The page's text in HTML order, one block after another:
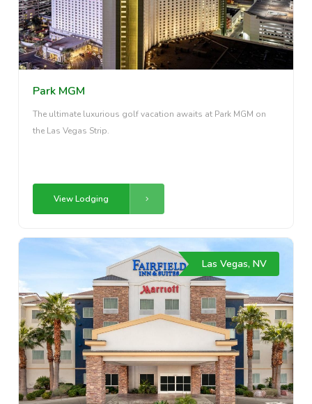
Park MGM
The ultimate luxurious golf vacation awaits at Park MGM on
the Las Vegas Strip.
View Lodging
Las Vegas, NV